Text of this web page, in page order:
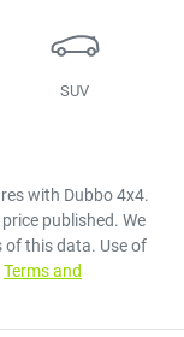
SUV
with Dubbo 4x4.
published. We
this data. Use of
Terms and